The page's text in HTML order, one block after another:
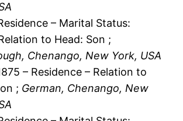
– Marital Status:
to Head: Son ;
Chenango, New York, USA
– Residence – Relation to
; German, Chenango, New